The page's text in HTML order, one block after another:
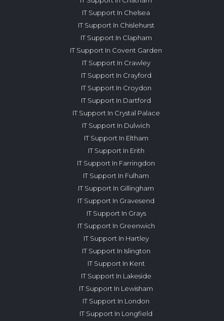
IT Support In Chelsea
IT Support In Chislehurst
IT Support In Clapham
IT Support In Covent Garden
IT Support In Crawley
IT Support In Crayford
IT Support In Croydon
IT Support In Dartford
IT Support In Crystal Palace
IT Support In Dulwich
IT Support In Eltham
IT Support In Erith
IT Support In Farringdon
IT Support In Fulham
IT Support In Gillingham
IT Support In Gravesend
IT Support In Grays
IT Support In Greenwich
IT Support In Hartley
IT Support In Islington
IT Support In Kent
IT Support In Lakeside
IT Support In Lewisham
IT Support In London
IT Support In Longfield